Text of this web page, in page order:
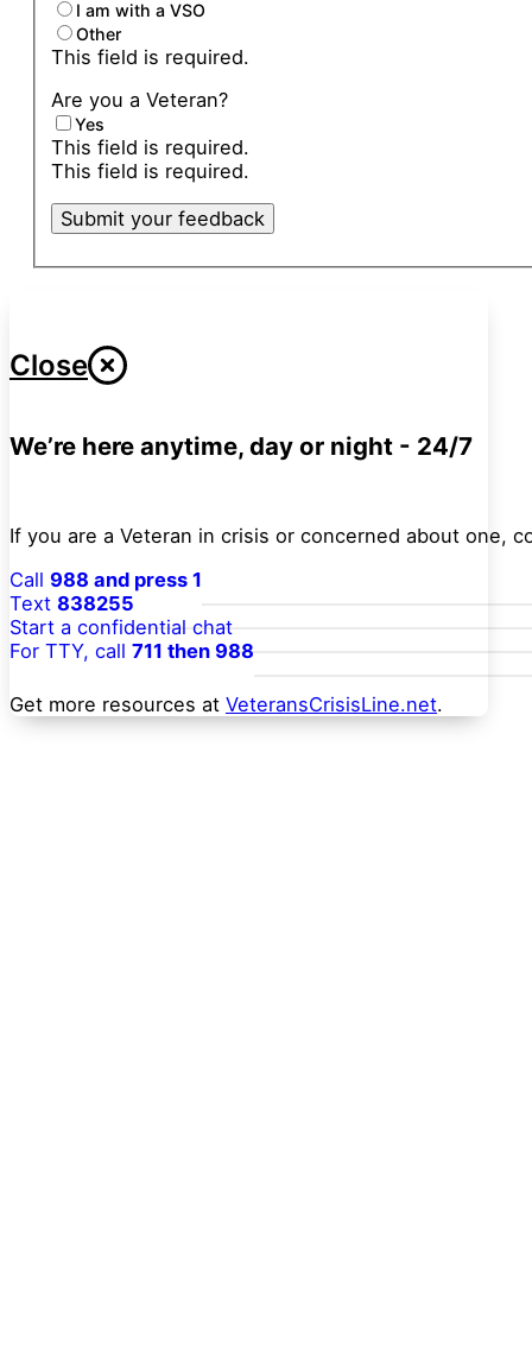
I am with a VSO
Other
This field is required.
Are you a Veteran?
Yes
This field is required.
This field is required.
Submit your feedback
Close
We’re here anytime, day or night - 24/7
If you are a Veteran in crisis or concerned about one,
Call 988 and press 1
Text 838255
Start a confidential chat
For TTY, call 711 then 988
Get more resources at VeteransCrisisLine.net.